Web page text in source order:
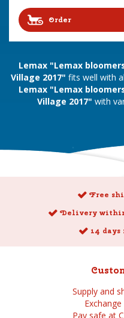
Order
Lemax "Lemax
Village 2017" fits well with
Lemax "Lemax
Village 2017" with
Free
Delivery within
14
Supply and
Pay safe at